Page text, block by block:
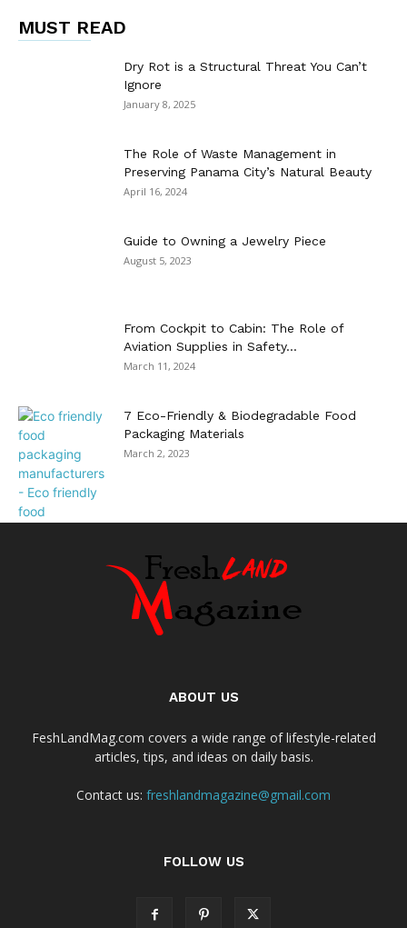
MUST READ
Dry Rot is a Structural Threat You Can’t
Ignore
January 8, 2025
The Role of Waste Management in
Preserving Panama City’s Natural Beauty
April 16, 2024
Guide to Owning a Jewelry Piece
August 5, 2023
From Cockpit to Cabin: The Role of
Aviation Supplies in Safety...
March 11, 2024
7 Eco-Friendly & Biodegradable Food
Packaging Materials
March 2, 2023
ABOUT US
FeshLandMag.com covers a wide range of lifestyle-related
articles, tips, and ideas on daily basis.
Contact us: freshlandmagazine@gmail.com
FOLLOW US